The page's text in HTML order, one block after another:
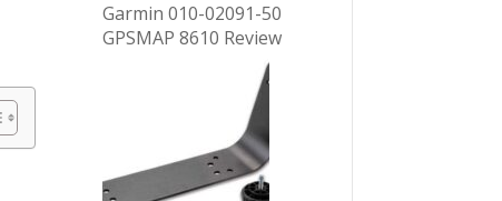
Garmin 010-02091-50
GPSMAP 8610 Review